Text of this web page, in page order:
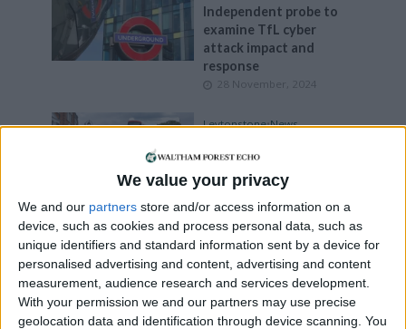
We value your privacy
We and our partners store and/or access information on a
device, such as cookies and process personal data, such as
unique identifiers and standard information sent by a device for
personalised advertising and content, advertising and content
measurement, audience research and services development.
With your permission we and our partners may use precise
geolocation data and identification through device scanning. You
Independent probe to
examine TfL cyber
attack impact and
response
28 November, 2024
Leytonstone•News
struck by bus in
Leytonstone
News • Walthamstow
Walthamstow Bus
Station to shut for six
weeks
2 November, 2024